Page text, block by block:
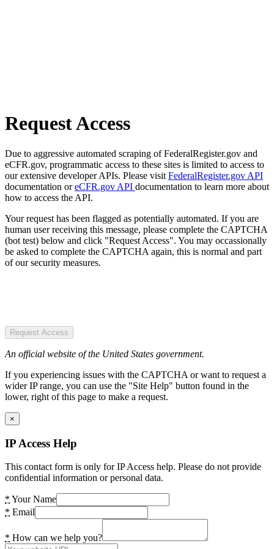
Request Access
Due to aggressive automated scraping of FederalRegister.gov and
eCFR.gov, programmatic access to these sites is limited to access to
our extensive developer APIs. Please visit FederalRegister.gov API
documentation oreCFR.gov API documentation to learn more about
how to access the API.
Your request has been flagged as potentially automated. If you are
human user receiving this message, please complete the CAPTCHA
(bot test) below and click "Request Access". You may occassionally
be asked to complete the CAPTCHA again, this is normal and part
of our security measures.
Request Access
An official website of the United States government.
If you experiencing issues with the CAPTCHA or want to request a
wider IP range, you can use the "Site Help" button found in the
lower, right of this page to make a request.
×
IP Access Help
This contact form is only for IP Access help. Please do not provide
confidential information or personal data.
* Your Name
* Email
* How can we help you?